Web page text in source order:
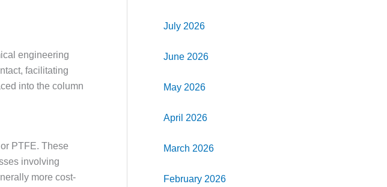
engineering
facilitating
into the column
PTFE. These
involving
more cost-
July 2026
June 2026
May 2026
April 2026
March 2026
February 2026